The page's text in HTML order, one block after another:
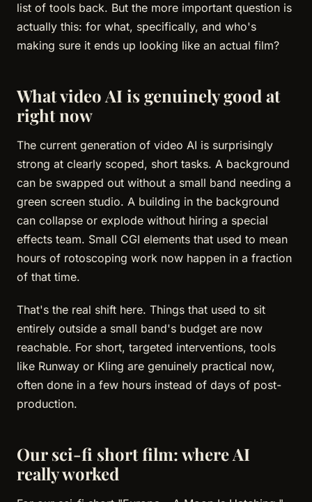
list of tools back. But the more important question is
actually this: for what, specifically, and who's
making sure it ends up looking like an actual film?
What video AI is genuinely good at
right now
The current generation of video AI is surprisingly
strong at clearly scoped, short tasks. A background
can be swapped out without a small band needing a
green screen studio. A building in the background
can collapse or explode without hiring a special
effects team. Small CGI elements that used to mean
hours of rotoscoping work now happen in a fraction
of that time.
That's the real shift here. Things that used to sit
entirely outside a small band's budget are now
reachable. For short, targeted interventions, tools
like Runway or Kling are genuinely practical now,
often done in a few hours instead of days of post-
production.
Our sci-fi short film: where AI
really worked